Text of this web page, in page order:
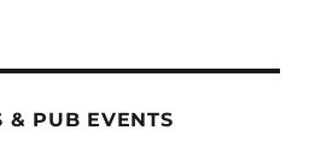
& PUB EVENTS